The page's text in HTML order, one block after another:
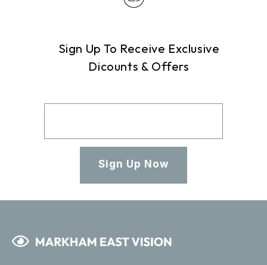
Sign Up To Receive Exclusive
Dicounts & Offers
Sign Up Now